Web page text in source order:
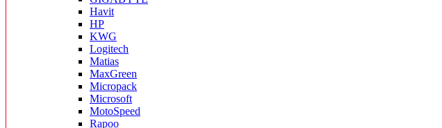
Havit
HP
KWG
Logitech
Matias
MaxGreen
Micropack
Microsoft
MotoSpeed
Rapoo